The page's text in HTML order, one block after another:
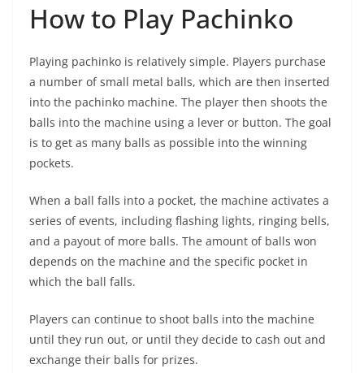
How to Play Pachinko
Playing pachinko is relatively simple. Players purchase
a number of small metal balls, which are then inserted
into the pachinko machine. The player then shoots the
balls into the machine using a lever or button. The goal
is to get as many balls as possible into the winning
pockets.
When a ball falls into a pocket, the machine activates a
series of events, including flashing lights, ringing bells,
and a payout of more balls. The amount of balls won
depends on the machine and the specific pocket in
which the ball falls.
Players can continue to shoot balls into the machine
until they run out, or until they decide to cash out and
exchange their balls for prizes.